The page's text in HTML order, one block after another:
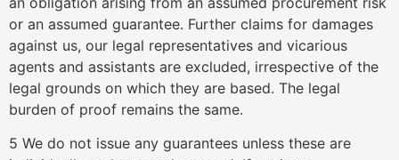
or an assumed guarantee. Further claims for damages
against us, our legal representatives and vicarious
agents and assistants are excluded, irrespective of the
legal grounds on which they are based. The legal
burden of proof remains the same.
5 We do not issue any guarantees unless these are